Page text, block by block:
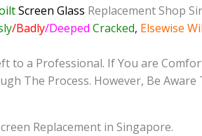
Screen Glass Replacement Shop
/Badly/Deeped Cracked, Elsewise
to a Professional. If You are
The Process. However, Be
Replacement in Singapore.